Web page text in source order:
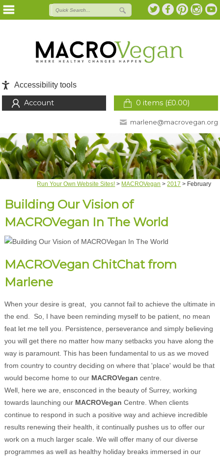
Accessibility tools
0 items (£0.00)
Account
marlene@macrovegan.org
Run Your Own Website Sites! > MACROVegan >2017 > February
Building Our Vision of
MACROVegan In The World
MACROVegan ChitChat from
Marlene
When your desire is great, you cannot fail to achieve the ultimate in
the end. So, I have been reminding myself to be patient, no mean
feat let me tell you. Persistence, perseverance and simply believing
you will get there no matter how many setbacks you have along the
way is paramount. This has been fundamental to us as we moved
from country to country deciding on where that 'place' would be that
would become home to our MACROVegan centre.
Well, here we are, ensconced in the beauty of Surrey, working
towards launching our MACROVegan Centre. When clients
continue to respond in such a positive way and achieve incredible
results renewing their health, it continually pushes us to offer our
work on a much larger scale. We will offer many of our diverse
programmes as well as healthy holiday breaks immersed in our